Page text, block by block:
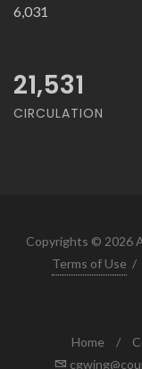
6,031
21,531
CIRCULATION
Copyrights © 2026
Terms of Use /
Home /